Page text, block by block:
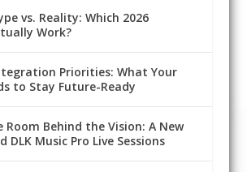
vs. Reality: Which 2026
Work?
Priorities: What Your
to Stay Future-Ready
Room Behind the Vision: A New
DLK Music Pro Live Sessions